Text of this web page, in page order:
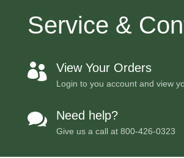
Service &
 View Your Orders
Login to you account and view
 Need help?
Give us a call at 800-426-0323